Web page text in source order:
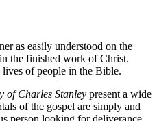
as easily understood on the
the finished work of Christ.
of people in the Bible.
of Charles Stanley present a wide
of the gospel are simply and